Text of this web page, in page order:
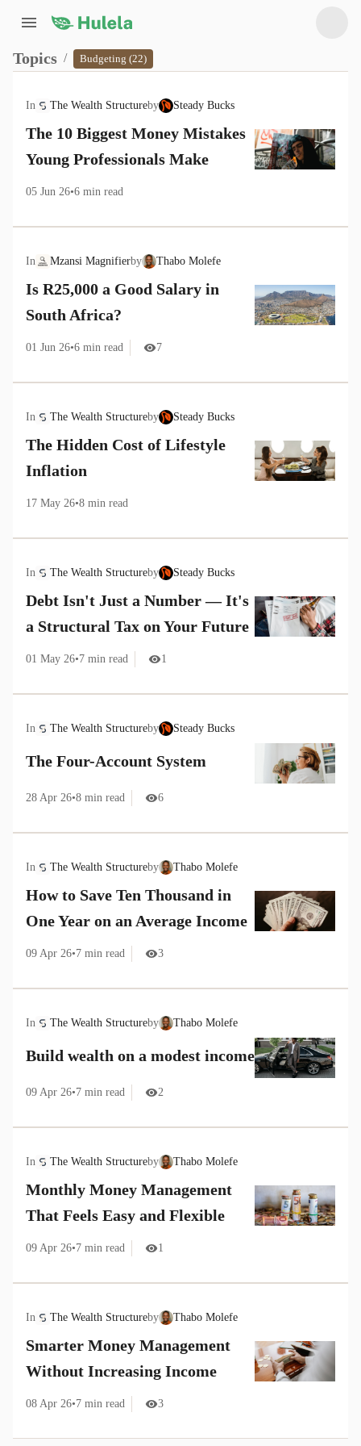
Topics / Budgeting (22)
In The Wealth Structureby Steady Bucks
The 10 Biggest Money Mistakes
Young Professionals Make
05 Jun 26•6 min read
In Mzansi Magnifierby Thabo Molefe
Is R25,000 a Good Salary in
South Africa?
01 Jun 26•6 min read 7
In The Wealth Structureby Steady Bucks
The Hidden Cost of Lifestyle
Inflation
17 May 26•8 min read
In The Wealth Structureby Steady Bucks
Debt Isn't Just a Number — It's
a Structural Tax on Your Future
01 May 26•7 min read 1
In The Wealth Structureby Steady Bucks
The Four-Account System
28 Apr 26•8 min read 6
In The Wealth Structureby Thabo Molefe
How to Save Ten Thousand in
One Year on an Average Income
09 Apr 26•7 min read 3
In The Wealth Structureby Thabo Molefe
Build wealth on a modest income
09 Apr 26•7 min read 2
In The Wealth Structureby Thabo Molefe
Monthly Money Management
That Feels Easy and Flexible
09 Apr 26•7 min read 1
In The Wealth Structureby Thabo Molefe
Smarter Money Management
Without Increasing Income
08 Apr 26•7 min read 3